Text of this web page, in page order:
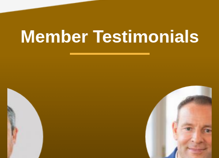
Member Testimonials